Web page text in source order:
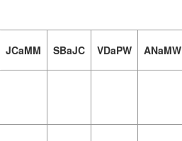
JCaMM SBaJC VDaPW ANaMW